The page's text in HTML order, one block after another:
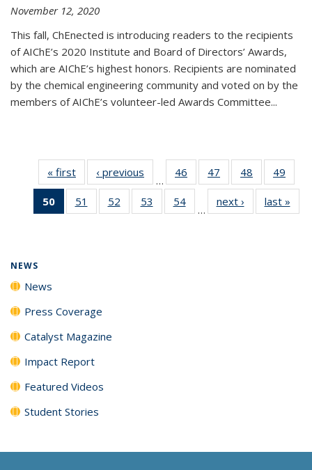
November 12, 2020
This fall, ChEnected is introducing readers to the recipients
of AIChE’s 2020 Institute and Board of Directors’ Awards,
which are AIChE’s highest honors. Recipients are nominated
by the chemical engineering community and voted on by the
members of AIChE’s volunteer-led Awards Committee...
« first News‹ previous
…
46
135
47
135
News
48
135
News
49
135
50
of 135
News
51
135
52
135
53
135
54
135
…
next › Newslast »
NEWS
News
Press Coverage
Catalyst Magazine
Impact Report
Featured Videos
Student Stories